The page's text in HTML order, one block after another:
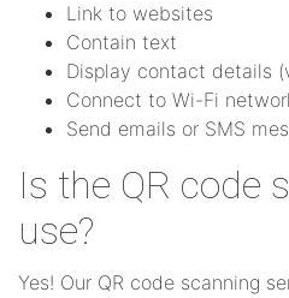
Link to websites
Contain text
Display contact details
Connect to Wi-Fi
Send emails or SMS
Is the QR code
use?
Yes! Our QR code scanning